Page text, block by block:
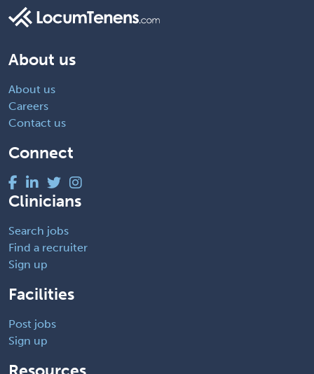
About us
About us
Careers
Contact us
Connect
Clinicians
Search jobs
Find a recruiter
Sign up
Facilities
Post jobs
Sign up